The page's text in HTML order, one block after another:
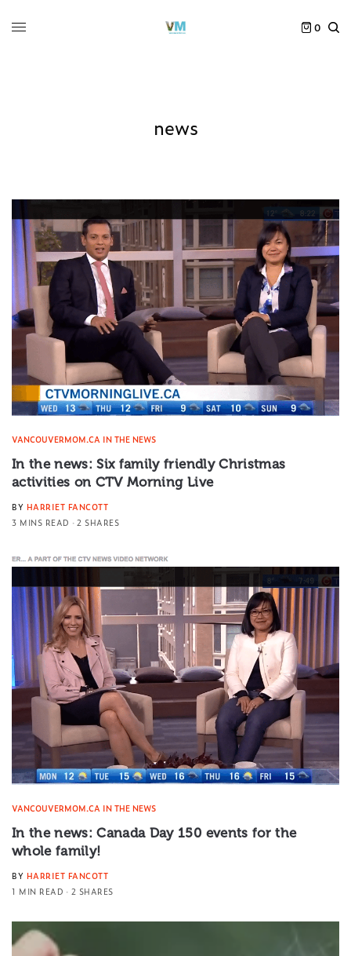
0
news
VANCOUVERMOM.CA IN THE NEWS
In the news: Six family friendly Christmas
activities on CTV Morning Live
BY HARRIET FANCOTT
3 MINS READ
2 SHARES
VANCOUVERMOM.CA IN THE NEWS
In the news: Canada Day 150 events for the
whole family!
BY HARRIET FANCOTT
1 MIN READ
2 SHARES